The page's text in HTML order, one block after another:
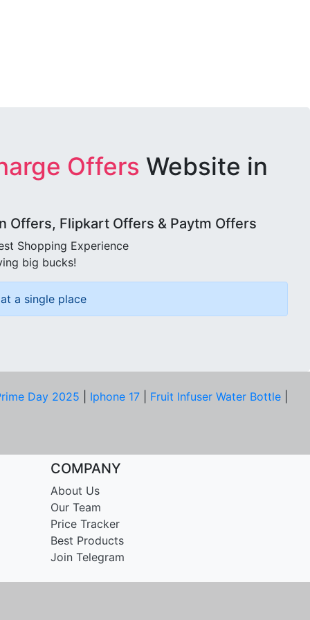
Offers Website in
Offers, Flipkart Offers & Paytm Offers
Shopping Experience
big bucks!
a single place
Day 2025 Iphone 17 Fruit Infuser Water Bottle
COMPANY
About Us
Our Team
Price Tracker
Best Products
Join Telegram